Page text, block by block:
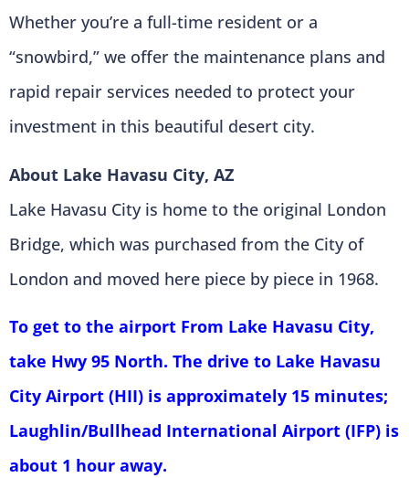
Whether you’re a full-time resident or a
“snowbird,” we offer the maintenance plans and
rapid repair services needed to protect your
investment in this beautiful desert city.
About Lake Havasu City, AZ
Lake Havasu City is home to the original London
Bridge, which was purchased from the City of
London and moved here piece by piece in 1968.
To get to the airport From Lake Havasu City,
take Hwy 95 North. The drive to Lake Havasu
City Airport (HII) is approximately 15 minutes;
Laughlin/Bullhead International Airport (IFP) is
about 1 hour away.